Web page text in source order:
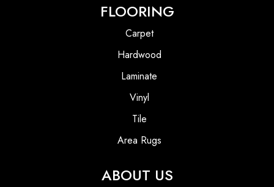
FLOORING
Carpet
Hardwood
Laminate
Vinyl
Tile
Area Rugs
ABOUT US